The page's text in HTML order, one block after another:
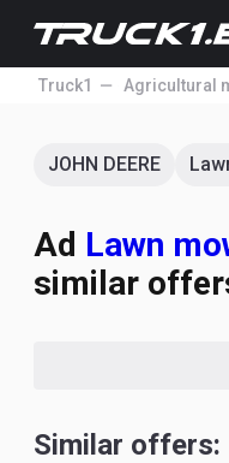
Truck1 Agricultural
JOHN DEERE
Ad Lawn
similar
Similar offers: